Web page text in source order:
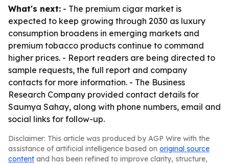
What's next: - The premium cigar market is
expected to keep growing through 2030 as luxury
consumption broadens in emerging markets and
premium tobacco products continue to command
higher prices. - Report readers are being directed to
sample requests, the full report and company
contacts for more information. - The Business
Research Company provided contact details for
Saumya Sahay, along with phone numbers, email and
social links for follow-up.
Disclaimer: This article was produced by AGP Wire with the
assistance of artificial intelligence based on original source
content and has been refined to improve clarity, structure,